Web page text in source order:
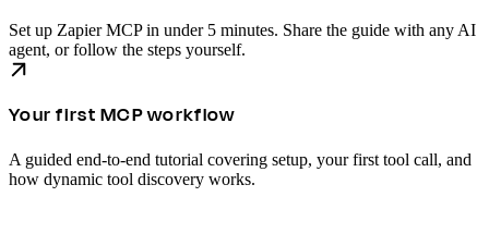
Set up Zapier MCP in under 5 minutes. Share the guide with any AI
agent, or follow the steps yourself.
Your first MCP workflow
A guided end-to-end tutorial covering setup, your first tool call, and
how dynamic tool discovery works.